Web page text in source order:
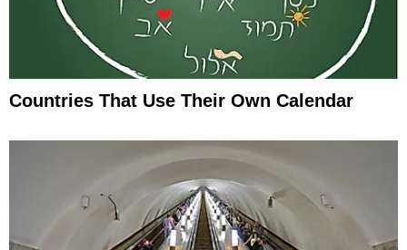
Countries That Use Their Own Calendar